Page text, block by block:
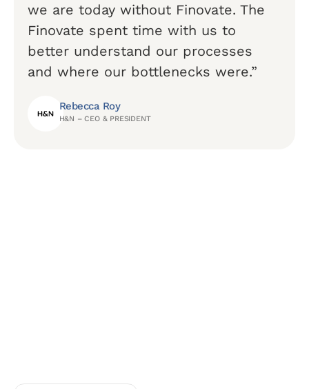
we are today without Finovate. The
Finovate spent time with us to
better understand our processes
and where our bottlenecks were.”
Rebecca Roy
H&N – CEO & PRESIDENT